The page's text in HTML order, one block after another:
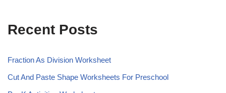
Recent Posts
Fraction As Division Worksheet
Cut And Paste Shape Worksheets For Preschool